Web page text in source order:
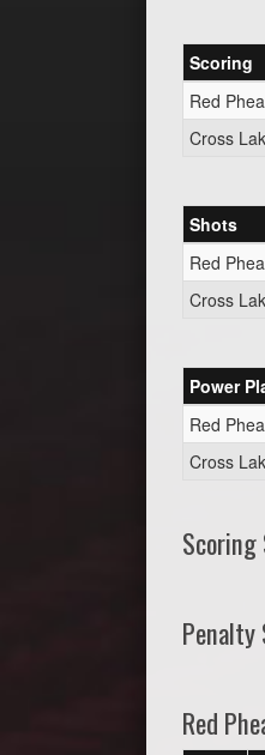
Scoring
Red
Cross
Shots
Red
Cross
Power
Red
Cross
Scoring
Penalty
Red